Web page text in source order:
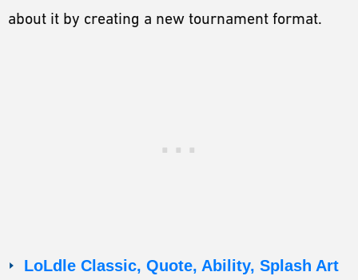
about it by creating a new tournament format.
LoLdle Classic, Quote, Ability, Splash Art